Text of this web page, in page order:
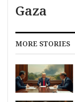
Gaza
MORE STORIES